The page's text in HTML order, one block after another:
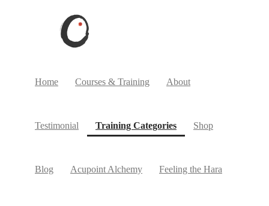
Home Courses & Training About
Testimonial Training Categories(current)
Shop
Blog Acupoint Alchemy Feeling the Hara